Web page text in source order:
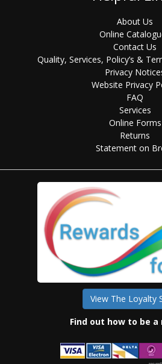
About Us
Online
Contact Us
Quality, Services, Policy’s &
Privacy
Website Privacy
FAQ
Services
Online Forms
Returns
Statement on
View The Loyalty
Find out how to be a